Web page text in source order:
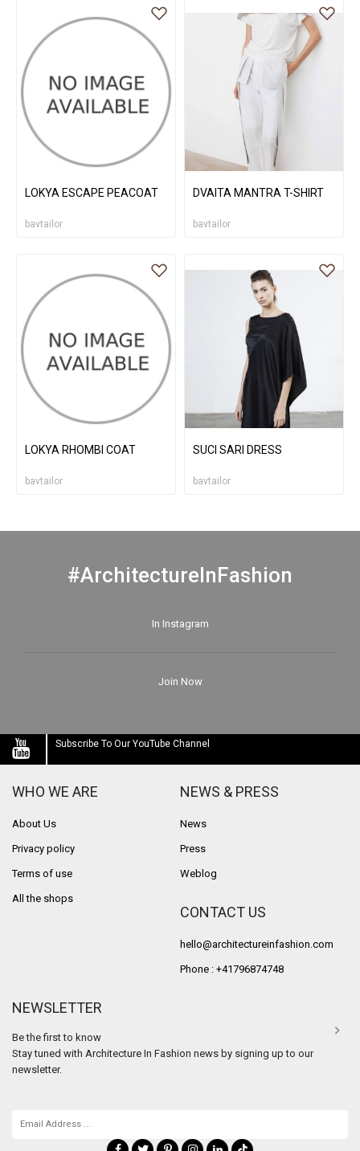
LOKYA ESCAPE PEACOAT
bavtailor
DVAITA MANTRA T-SHIRT
bavtailor
LOKYA RHOMBI COAT
bavtailor
SUCI SARI DRESS
bavtailor
#ArchitectureInFashion
In Instagram
Join Now
Subscribe To Our YouTube Channel
WHO WE ARE
About Us
Privacy policy
Terms of use
All the shops
NEWS & PRESS
News
Press
Weblog
CONTACT US
hello@architectureinfashion.com
Phone : +41796874748
NEWSLETTER
Be the first to know
Stay tuned with Architecture In Fashion news by signing up to our
newsletter.